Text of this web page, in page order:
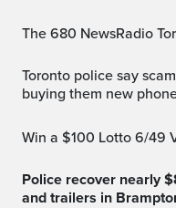
The 680 NewsRadio
Toronto police say scammers are tricking people into
buying them new
Win a $100 Lotto 6/49
Police recover nearly $800K of stolen cargo, vehicles
and trailers in